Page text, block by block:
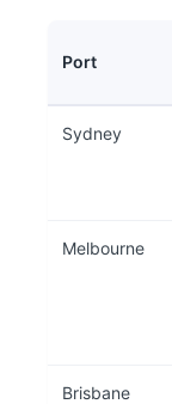
Port
Sydney
Melbourne
Brisbane